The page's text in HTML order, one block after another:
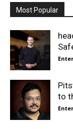
Most Popular
to